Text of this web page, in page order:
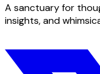
A sanctuary for
insights, and